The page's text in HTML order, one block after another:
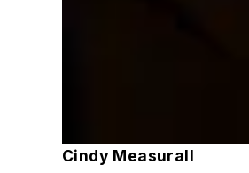
Cindy Measurall